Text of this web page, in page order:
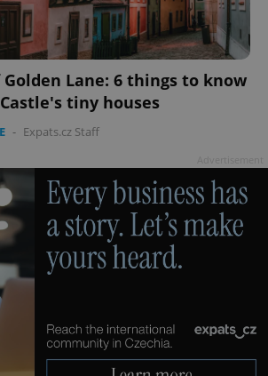
Lane: 6 things to know
tiny houses
- Expats.cz Staff